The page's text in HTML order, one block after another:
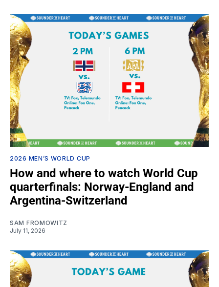
2026 MEN’S WORLD CUP
How and where to watch World Cup
quarterfinals: Norway-England and
Argentina-Switzerland
SAM FROMOWITZ
July 11, 2026